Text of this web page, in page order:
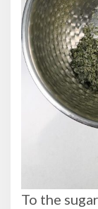
To the